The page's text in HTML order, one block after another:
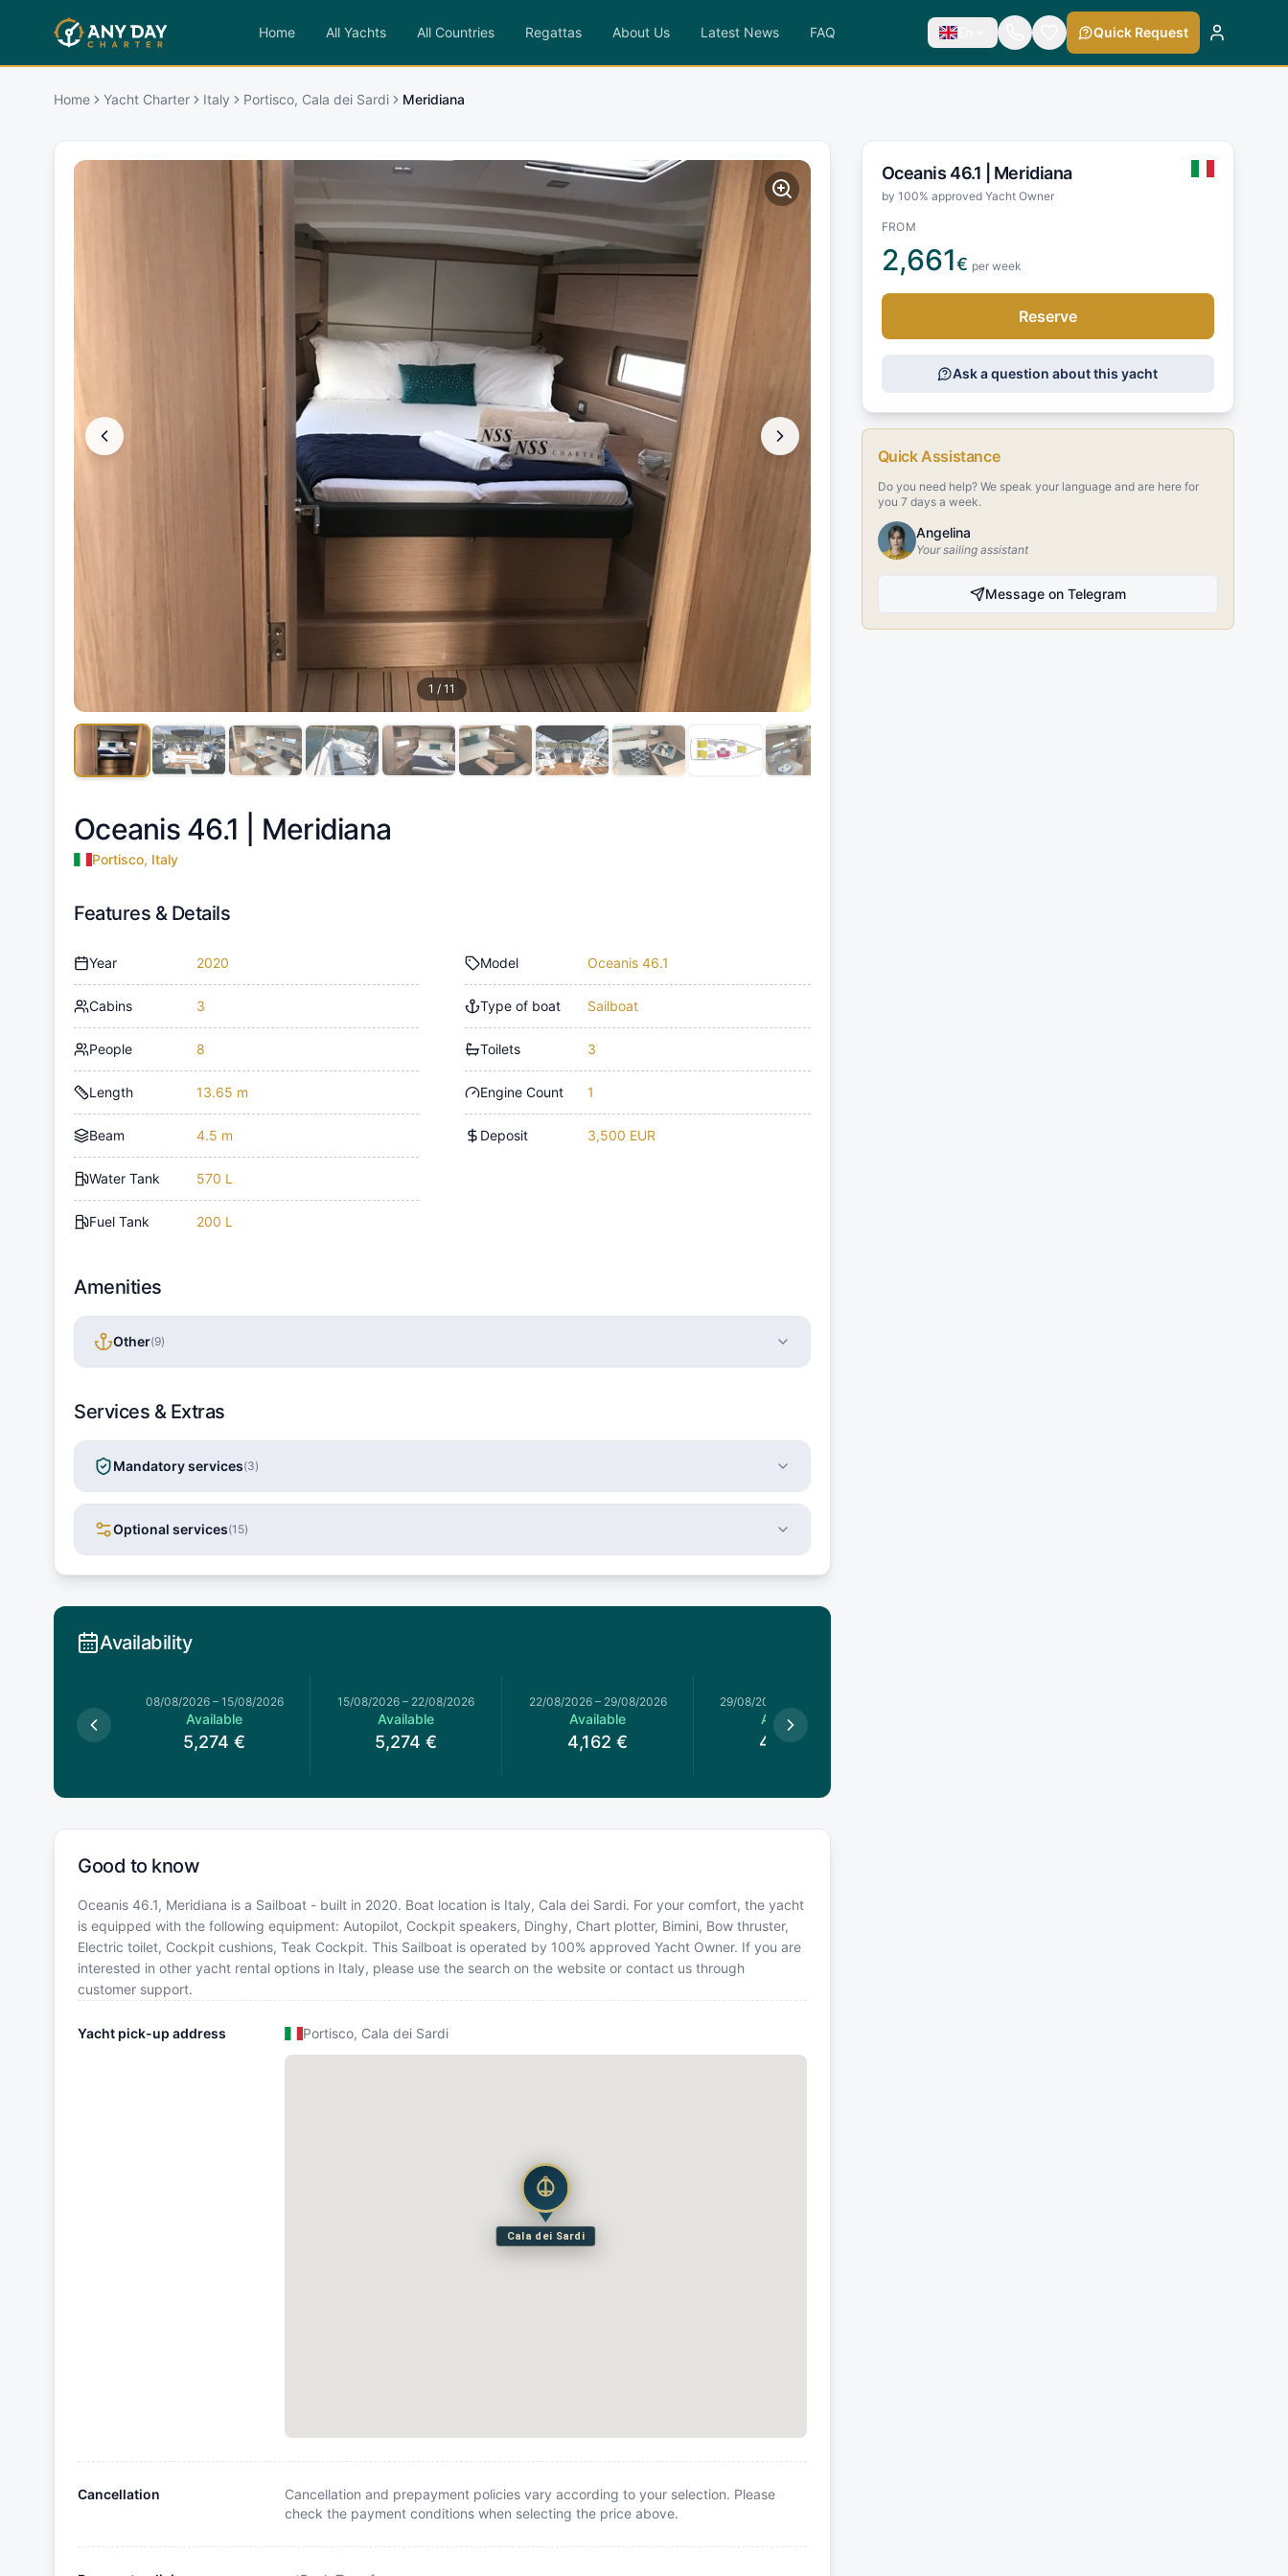
Home All Yachts All Countries Regattas About Us Latest News FAQ En Quick Request
Home Yacht Charter Italy Portisco, Cala dei Sardi Meridiana
1 /11
Oceanis 46.1 | Meridiana
Portisco, Italy
Features & Details
Year 2020
Cabins 3
People 8
Length 13.65 m
Beam 4.5 m
Water Tank 570 L
Fuel Tank 200 L
Model Oceanis 46.1
Type of boat Sailboat
Toilets 3
Engine Count 1
Deposit 3,500 EUR
Amenities
Other(9)
Services & Extras
Mandatory services(3)
Optional services(15)
Availability
08/08/2026– 15/08/2026
Available
5,274 €
15/08/2026 – 22/08/2026
Available
5,274 €
22/08/2026– 29/08/2026
Available
4,162 €
29/08/2026
Available
4,162
Good to know
Oceanis 46.1, Meridiana is a Sailboat - built in 2020. Boat location is Italy, Cala dei Sardi. For your comfort, the yacht
is equipped with the following equipment: Autopilot, Cockpit speakers, Dinghy, Chart plotter, Bimini, Bow thruster,
Electric toilet, Cockpit cushions, Teak Cockpit. This Sailboat is operated by 100% approved Yacht Owner. If you are
interested in other yacht rental options in Italy, please use the search on the website or contact us through
customer support.
Yacht pick-up address Portisco, Cala dei Sardi
Cala dei Sardi
Cancellation
Cancellation and prepayment policies vary according to your selection. Please
check the payment conditions when selecting the price above.
Oceanis 46.1 | Meridiana
by 100% approved Yacht Owner
FROM
2,661€ per week
Reserve
Ask a question about this yacht
Quick Assistance
Do you need help? We speak your language and are here for
you 7 days a week.
Angelina
Your sailing assistant
Message on Telegram